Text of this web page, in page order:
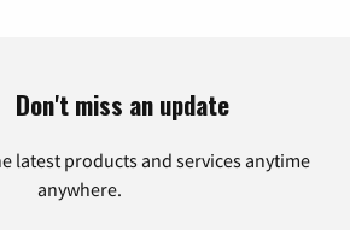
Don't miss an update
latest products and services anytime
anywhere.